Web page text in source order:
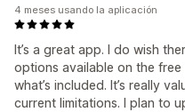
It’s a great app. I do wish
options available on the free
what’s included. It’s really
current limitations. I plan to
4 meses usando la aplicación